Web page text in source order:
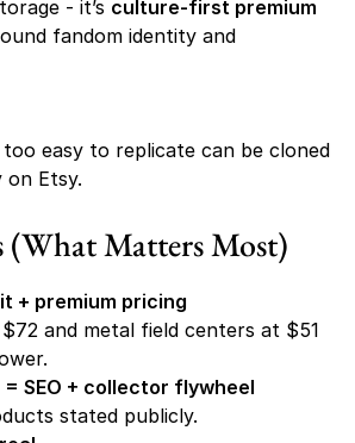
- it’s culture-first premium
fandom identity and
too easy to replicate can be cloned
on Etsy.
(What Matters Most)
+ premium pricing
and metal field centers at $51
SEO + collector flywheel
stated publicly.